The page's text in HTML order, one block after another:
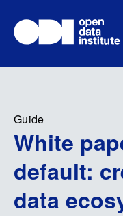
Guide
White
default:
data